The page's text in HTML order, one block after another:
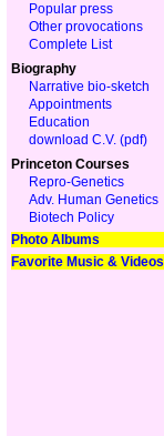
Popular press
Other provocations
Complete List
Biography
Narrative bio-sketch
Appointments
Education
download C.V. (pdf)
Princeton Courses
Repro-Genetics
Adv. Human Genetics
Biotech Policy
Photo Albums
Favorite Music & Videos